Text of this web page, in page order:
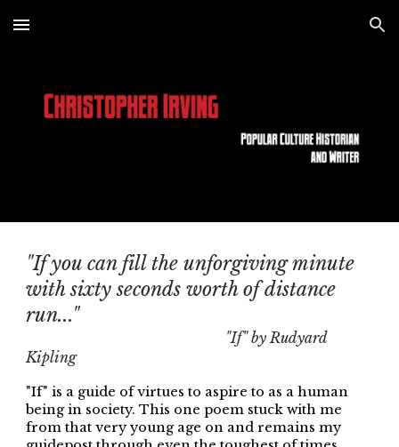
Skip to main content Skip to navigation
"If you can fill the unforgiving minute
with sixty seconds worth of distance
run..."
"If" by Rudyard
Kipling
"If" is a guide of virtues to aspire to as a human
being in society. This one poem stuck with me
from that very young age on and remains my